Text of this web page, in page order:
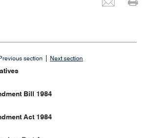
Previous section Next section
Bill 1984
Act 1984